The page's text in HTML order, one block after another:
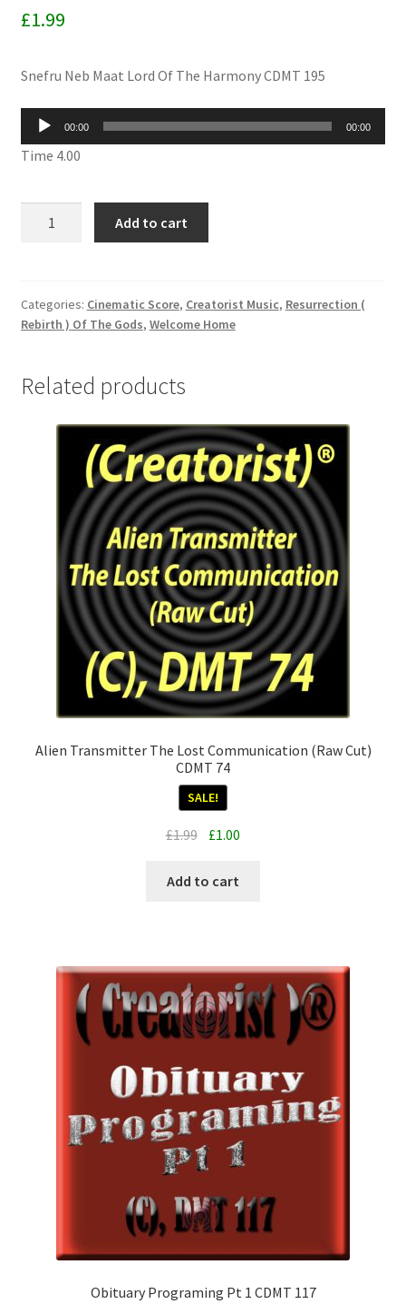
£1.99
Snefru Neb Maat Lord Of The Harmony CDMT 195
Audio
Player
00:00 00:00
Time 4.00
Of
The
195
Add to cart
Categories: Cinematic Score, Creatorist Music, Resurrection (
Rebirth ) Of The Gods, Welcome Home
Related products
Alien Transmitter The Lost Communication (Raw Cut)
CDMT 74
SALE!
£1.99 Original
was:
£1.00
Add to cart
Obituary Programing Pt 1 CDMT 117